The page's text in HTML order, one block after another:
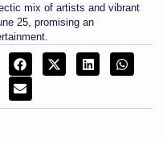
mix of artists and vibrant
25, promising an